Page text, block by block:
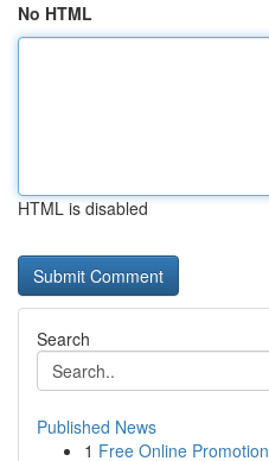
No HTML
HTML is disabled
Search
Published News
1 Free Online Promotion